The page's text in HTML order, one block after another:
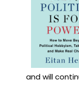
and will